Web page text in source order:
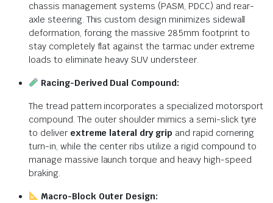
chassis management systems (PASM, PDCC) and rear-
axle steering. This custom design minimizes sidewall
deformation, forcing the massive 285mm footprint to
stay completely flat against the tarmac under extreme
loads to eliminate heavy SUV understeer.
Racing-Derived Dual Compound:
The tread pattern incorporates a specialized motorsport
compound. The outer shoulder mimics a semi-slick tyre
to deliver extreme lateral dry grip and rapid cornering
turn-in, while the center ribs utilize a rigid compound to
manage massive launch torque and heavy high-speed
braking.
Macro-Block Outer Design: